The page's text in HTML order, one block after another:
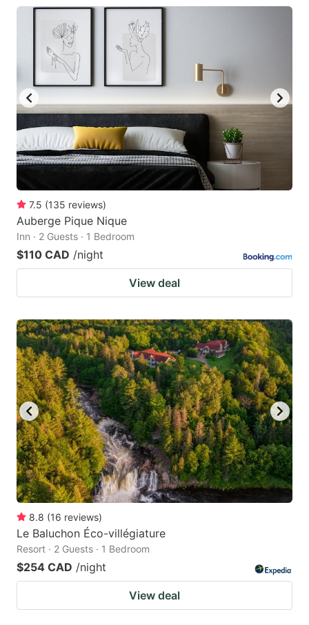
keyboard
shortcuts
for
changing
dates.
keyboard
changing
dates.
7.5 (135 reviews)
Auberge Pique Nique
Inn · 2 Guests · 1 Bedroom
$110 CAD /night
View deal
8.8 (16 reviews)
Le Baluchon Éco-villégiature
Resort · 2 Guests · 1 Bedroom
$254 CAD /night
View deal